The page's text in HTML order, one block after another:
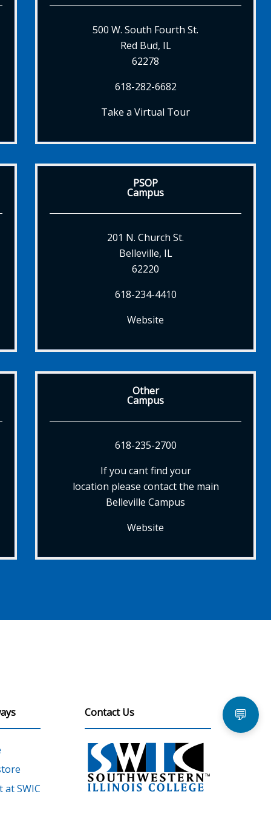
500 W. South Fourth St.
Red Bud, IL
62278
618-282-6682
Take a Virtual Tour
PSOP
Campus
201 N. Church St.
Belleville, IL
62220
618-234-4410
Website
Other
Campus
618-235-2700
If you cant find your
location please contact the main
Belleville Campus
Website
at SWIC
Contact Us 💬